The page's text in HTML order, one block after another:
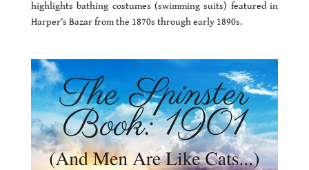
highlights bathing costumes (swimming suits) featured in
Harper’s Bazar from the 1870s through early 1890s.